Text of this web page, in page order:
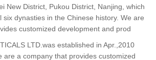
New District, Pukou District, Nanjing, which
six dynasties in the Chinese history. We are
customized development and prod
LTD.was established in Apr.,2010
are a company that provides customized